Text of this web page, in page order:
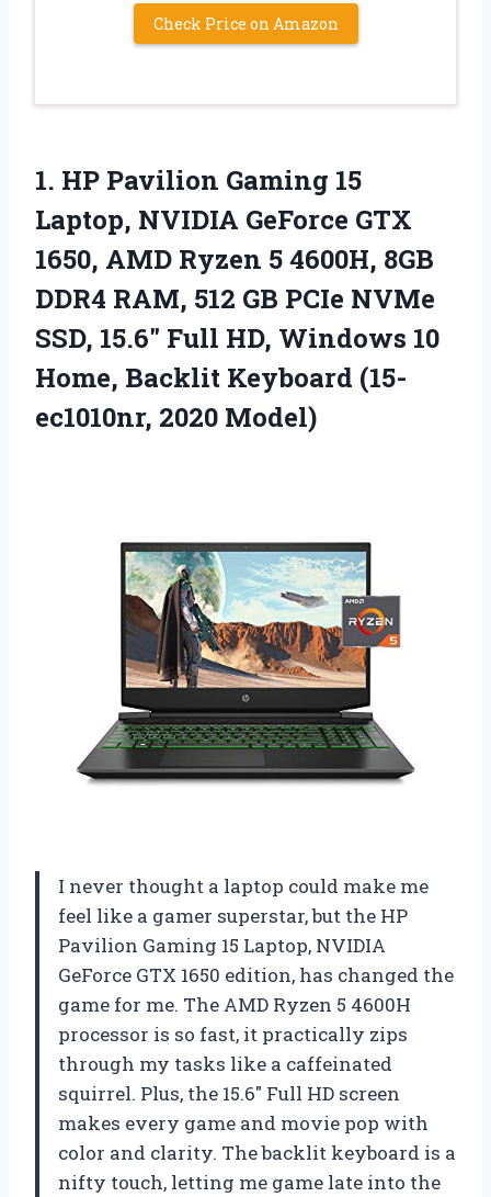
Check Price on Amazon
1. HP Pavilion Gaming 15
Laptop, NVIDIA GeForce GTX
1650, AMD Ryzen 5 4600H, 8GB
DDR4 RAM, 512 GB PCIe NVMe
SSD, 15.6″ Full HD, Windows 10
Home, Backlit Keyboard (15-
ec1010nr, 2020 Model)
I never thought a laptop could make me
feel like a gamer superstar, but the HP
Pavilion Gaming 15 Laptop, NVIDIA
GeForce GTX 1650 edition, has changed the
game for me. The AMD Ryzen 5 4600H
processor is so fast, it practically zips
through my tasks like a caffeinated
squirrel. Plus, the 15.6″ Full HD screen
makes every game and movie pop with
color and clarity. The backlit keyboard is a
nifty touch, letting me game late into the